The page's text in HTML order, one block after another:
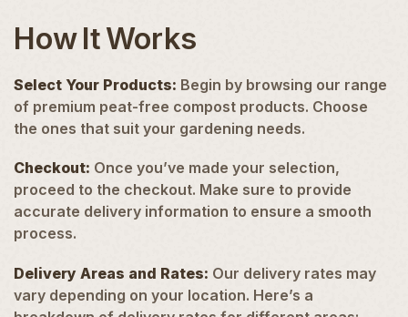
How It Works
Select Your Products: Begin by browsing our range
of premium peat-free compost products. Choose
the ones that suit your gardening needs.
Checkout: Once you’ve made your selection,
proceed to the checkout. Make sure to provide
accurate delivery information to ensure a smooth
process.
Delivery Areas and Rates: Our delivery rates may
vary depending on your location. Here’s a